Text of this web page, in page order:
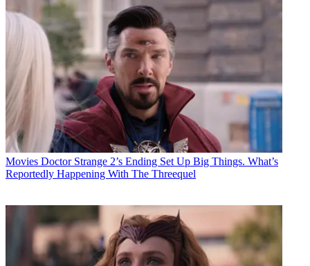
Movies Doctor Strange 2’s Ending Set Up Big Things. What’s
Reportedly Happening With The Threequel